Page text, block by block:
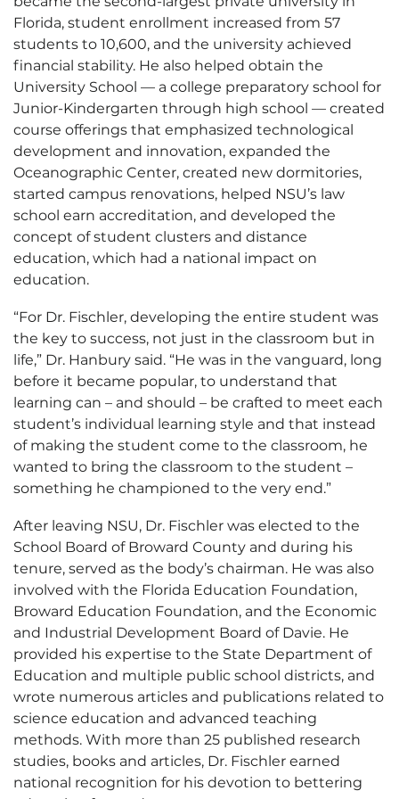
Florida, student enrollment increased from 57
students to 10,600, and the university achieved
financial stability. He also helped obtain the
University School — a college preparatory school for
Junior-Kindergarten through high school — created
course offerings that emphasized technological
development and innovation, expanded the
Oceanographic Center, created new dormitories,
started campus renovations, helped NSU’s law
school earn accreditation, and developed the
concept of student clusters and distance
education, which had a national impact on
education.
“For Dr. Fischler, developing the entire student was
the key to success, not just in the classroom but in
life,” Dr. Hanbury said. “He was in the vanguard, long
before it became popular, to understand that
learning can – and should – be crafted to meet each
student’s individual learning style and that instead
of making the student come to the classroom, he
wanted to bring the classroom to the student –
something he championed to the very end.”
After leaving NSU, Dr. Fischler was elected to the
School Board of Broward County and during his
tenure, served as the body’s chairman. He was also
involved with the Florida Education Foundation,
Broward Education Foundation, and the Economic
and Industrial Development Board of Davie. He
provided his expertise to the State Department of
Education and multiple public school districts, and
wrote numerous articles and publications related to
science education and advanced teaching
methods. With more than 25 published research
studies, books and articles, Dr. Fischler earned
national recognition for his devotion to bettering